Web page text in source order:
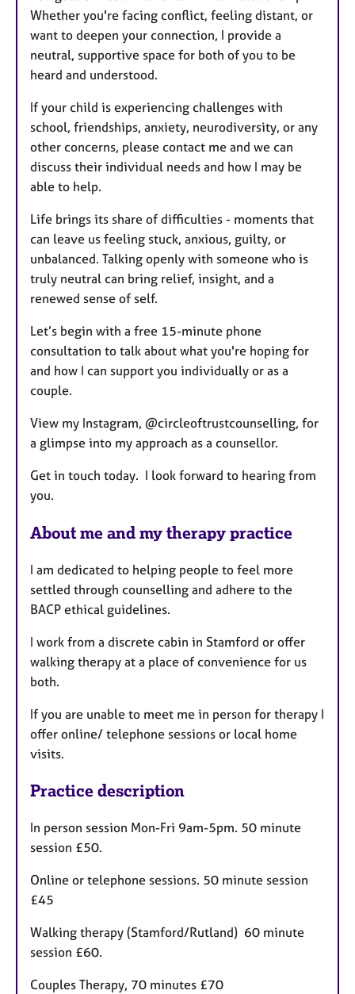
Whether you're facing conflict, feeling distant, or
want to deepen your connection, I provide a
neutral, supportive space for both of you to be
heard and understood.
If your child is experiencing challenges with
school, friendships, anxiety, neurodiversity, or any
other concerns, please contact me and we can
discuss their individual needs and how I may be
able to help.
Life brings its share of difficulties - moments that
can leave us feeling stuck, anxious, guilty, or
unbalanced. Talking openly with someone who is
truly neutral can bring relief, insight, and a
renewed sense of self.
Let’s begin with a free 15-minute phone
consultation to talk about what you're hoping for
and how I can support you individually or as a
couple.
View my Instagram, @circleoftrustcounselling, for
a glimpse into my approach as a counsellor.
Get in touch today. I look forward to hearing from
you.
About me and my therapy practice
I am dedicated to helping people to feel more
settled through counselling and adhere to the
BACP ethical guidelines.
I work from a discrete cabin in Stamford or offer
walking therapy at a place of convenience for us
both.
If you are unable to meet me in person for therapy I
offer online/ telephone sessions or local home
visits.
Practice description
In person session Mon-Fri 9am-5pm. 50 minute
session £50.
Online or telephone sessions. 50 minute session
£45
Walking therapy (Stamford/Rutland) 60 minute
session £60.
Couples Therapy, 70 minutes £70